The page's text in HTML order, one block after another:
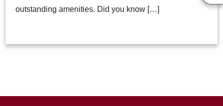
outstanding amenities. Did you know […]